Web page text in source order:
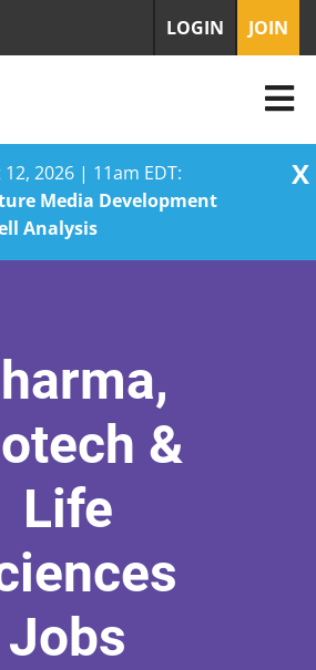
2026 | 11am EDT:
Media Development
Analysis
X
LOGIN JOIN
&
Life
Jobs